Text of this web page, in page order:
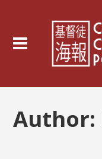
Author: